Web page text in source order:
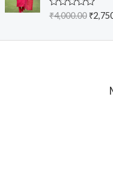
u
t
5
R
e
₹4,000.00 ₹